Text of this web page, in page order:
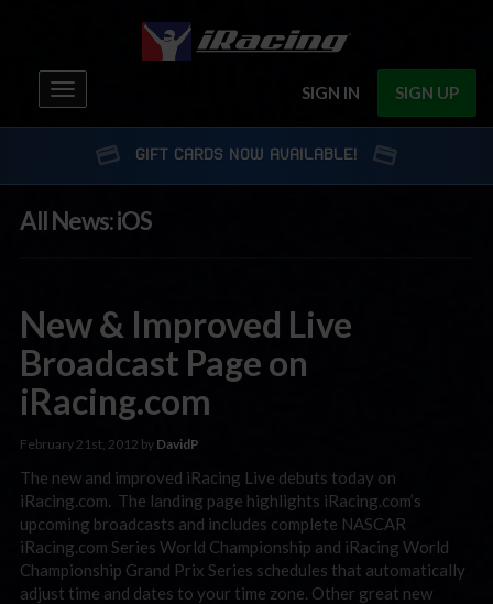
SIGN IN SIGN UP
Toggle
navigation
GIFT CARDS NOW AVAILABLE!
All News: iOS
New & Improved Live
Broadcast Page on
iRacing.com
February 21st, 2012 by DavidP
The new and improved iRacing Live debuts today on
iRacing.com. The landing page highlights iRacing.com’s
upcoming broadcasts and includes complete NASCAR
iRacing.com Series World Championship and iRacing World
Championship Grand Prix Series schedules that automatically
adjust time and dates to your time zone. Other great new